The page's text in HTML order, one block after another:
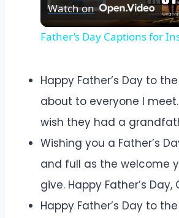
Watch on
Father’s Day Captions for
Happy Father’s Day to
about to everyone I
wish they had a
Wishing you a Father’s
and full as the welcome
give. Happy Father’s Day,
Happy Father’s Day to